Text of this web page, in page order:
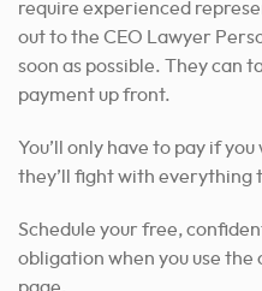
require experienced
out to the CEO Lawyer
soon as possible. They can
payment up front.
You’ll only have to pay if
they’ll fight with everything
Schedule your free,
obligation when you use